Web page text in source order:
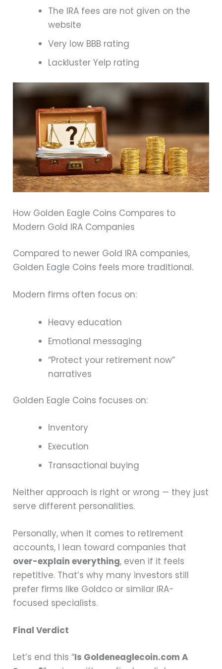
The IRA fees are not given on the
website
Very low BBB rating
Lackluster Yelp rating
How Golden Eagle Coins Compares to
Modern Gold IRA Companies
Compared to newer Gold IRA companies,
Golden Eagle Coins feels more traditional.
Modern firms often focus on:
Heavy education
Emotional messaging
“Protect your retirement now”
narratives
Golden Eagle Coins focuses on:
Inventory
Execution
Transactional buying
Neither approach is right or wrong — they just
serve different personalities.
Personally, when it comes to retirement
accounts, I lean toward companies that
over-explain everything, even if it feels
repetitive. That’s why many investors still
prefer firms like Goldco or similar IRA-
focused specialists.
Final Verdict
Let’s end this “Is Goldeneaglecoin.com A